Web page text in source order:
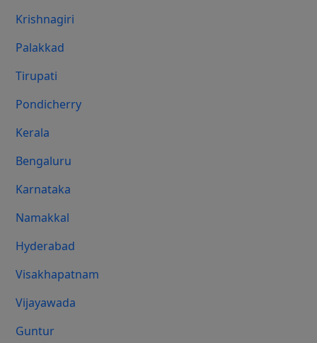
Krishnagiri
Palakkad
Tirupati
Pondicherry
Kerala
Bengaluru
Karnataka
Namakkal
Hyderabad
Visakhapatnam
Vijayawada
Guntur